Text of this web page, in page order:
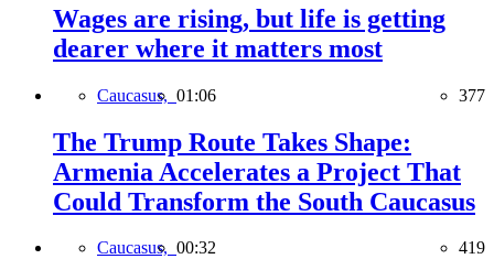
Wages are rising, but life is getting
dearer where it matters most
Caucasus, 01:06 377
The Trump Route Takes Shape:
Armenia Accelerates a Project That
Could Transform the South Caucasus
Caucasus, 00:32 419